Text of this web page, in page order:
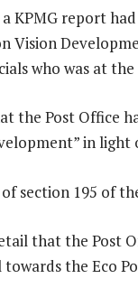
KPMG report
Vision
who was at
the Post Office
in light
section 195 of
that the Post
the Eco